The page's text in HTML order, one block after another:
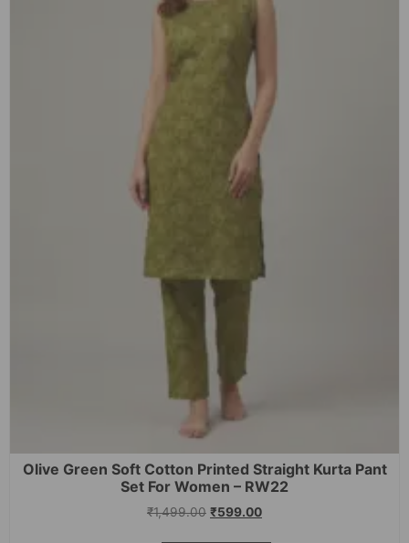
Olive Green Soft Cotton Printed Straight Kurta Pant
Set For Women – RW22
₹1,499.00 ₹599.00